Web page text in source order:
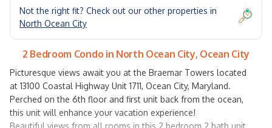
Not the right fit? Check out our other properties in
North Ocean City
2 Bedroom Condo in North Ocean City, Ocean City
Picturesque views await you at the Braemar Towers located
at 13100 Coastal Highway Unit 1711, Ocean City, Maryland.
Perched on the 6th floor and first unit back from the ocean,
this unit will enhance your vacation experience!
Beautiful views from all rooms in this 2 bedroom 2 bath unit